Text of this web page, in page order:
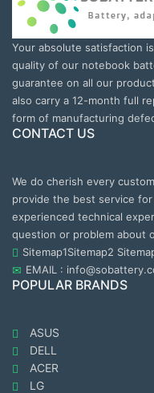
Your absolute satisfaction
quality of our notebook
guarantee on all our
also carry a 12-month full
form of manufacturing
CONTACT US
We do cherish every
provide the best service
experienced technical
question or problem about
Sitemap1Sitemap2
EMAIL :
POPULAR BRANDS
ASUS
DELL
ACER
LG